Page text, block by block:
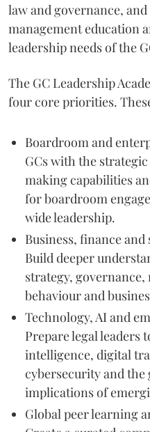
law and governance,
management education
leadership needs of the
The GC Leadership
four core priorities.
Boardroom and
GCs with the
making capabilities
for boardroom
wide leadership.
Business, finance
Build deeper
strategy,
behaviour and
Technology, AI and
Prepare legal leaders
intelligence, digital
cybersecurity and the
implications of
Global peer learning